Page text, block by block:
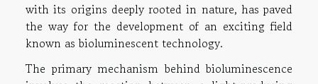
with its origins deeply rooted in nature, has paved
the way for the development of an exciting field
known as bioluminescent technology.
The primary mechanism behind bioluminescence